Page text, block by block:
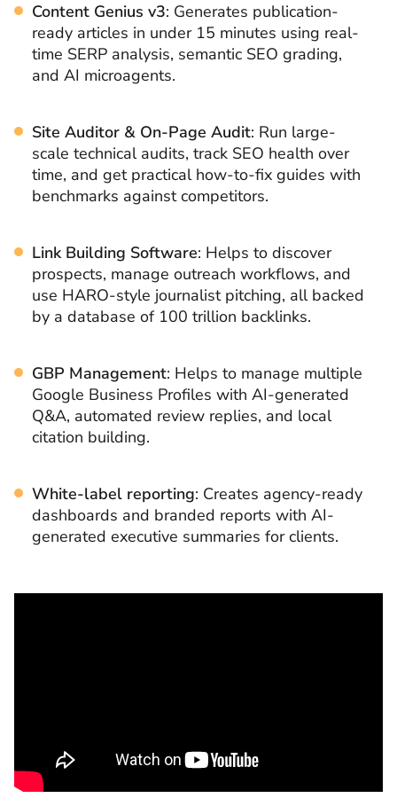
Content Genius v3: Generates publication-
ready articles in under 15 minutes using real-
time SERP analysis, semantic SEO grading,
and AI microagents.
Site Auditor & On-Page Audit: Run large-
scale technical audits, track SEO health over
time, and get practical how-to-fix guides with
benchmarks against competitors.
Link Building Software: Helps to discover
prospects, manage outreach workflows, and
use HARO-style journalist pitching, all backed
by a database of 100 trillion backlinks.
GBP Management: Helps to manage multiple
Google Business Profiles with AI-generated
Q&A, automated review replies, and local
citation building.
White-label reporting: Creates agency-ready
dashboards and branded reports with AI-
generated executive summaries for clients.